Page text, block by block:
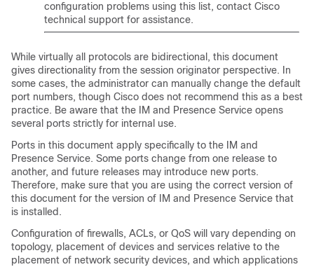
configuration problems using this list, contact Cisco
technical support for assistance.
While virtually all protocols are bidirectional, this document
gives directionality from the session originator perspective. In
some cases, the administrator can manually change the default
port numbers, though Cisco does not recommend this as a best
practice. Be aware that the IM and Presence Service opens
several ports strictly for internal use.
Ports in this document apply specifically to the IM and
Presence Service. Some ports change from one release to
another, and future releases may introduce new ports.
Therefore, make sure that you are using the correct version of
this document for the version of
IM and Presence Service that
is installed.
Configuration of firewalls, ACLs, or QoS will vary depending on
topology, placement of devices and services relative to the
placement of network security devices, and which applications